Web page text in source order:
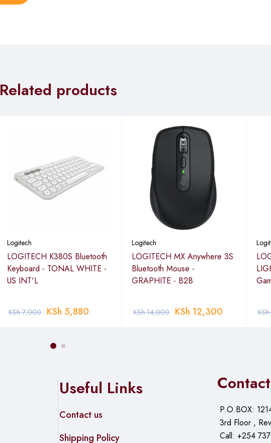
Related products
Logitech
LOGITECH K380S Bluetooth
Keyboard - TONAL WHITE -
US INT'L
KSh7,000 KSh 5,880
Logitech
LOGITECH MX Anywhere 3S
Bluetooth Mouse -
GRAPHITE - B2B
KSh14,000 KSh 12,300 KSh
Useful Links
Contact us
Shipping Policy
P.O.BOX:
3rd Floor ,
Call: +254